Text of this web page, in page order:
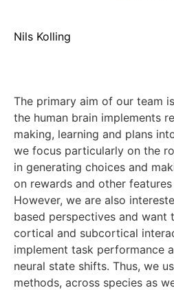
Nils Kolling
The primary aim of our team
the human brain implements
making, learning and plans
we focus particularly on the
in generating choices and
on rewards and other
However, we are also
based perspectives and want
cortical and subcortical
implement task performance
neural state shifts. Thus, we
methods, across species as